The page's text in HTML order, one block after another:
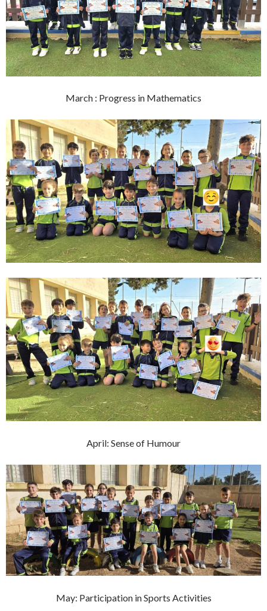
March : Progress in Mathematics
April: Sense of Humour
May: Participation in Sports Activities